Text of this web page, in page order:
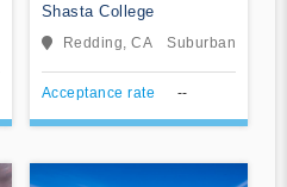
Shasta College
Redding, CA Suburban
Acceptance rate --